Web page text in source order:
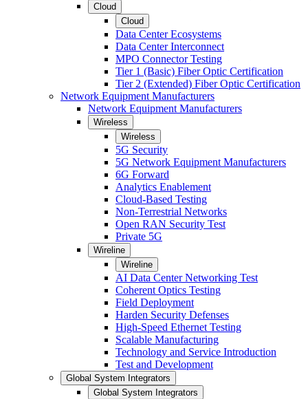
Cloud
Cloud
Data Center Ecosystems
Data Center Interconnect
MPO Connector Testing
Tier 1 (Basic) Fiber Optic Certification
Tier 2 (Extended) Fiber Optic Certification
Network Equipment Manufacturers
Network Equipment Manufacturers
Wireless
Wireless
5G Security
5G Network Equipment Manufacturers
6G Forward
Analytics Enablement
Cloud-Based Testing
Non-Terrestrial Networks
Open RAN Security Test
Private 5G
Wireline
Wireline
AI Data Center Networking Test
Coherent Optics Testing
Field Deployment
Harden Security Defenses
High-Speed Ethernet Testing
Scalable Manufacturing
Technology and Service Introduction
Test and Development
Global System Integrators
Global System Integrators